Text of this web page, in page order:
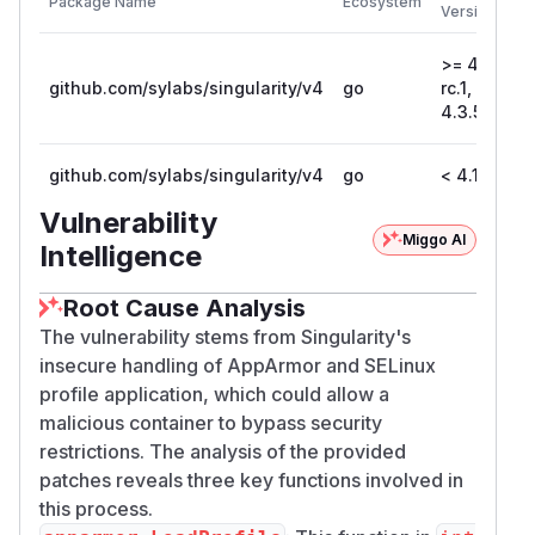
Ineffective write of apparmor process labels is
addressed in commit 5af3e79.
when --securityflags are provided, is made
2788296.
Workarounds
There are no known workarounds, other than to
define system-wide apparmor / selinux policy
for Singularity itself. This would apply to all
containers, not just those run with the--securi
ty
flags. Additionally, restrictions that are
reasonable to apply to container processes may
impact the functionality of Singularity.
References
Related vulnerabilities in runc:
runc CVE-2025-52881
runc CVE-2019-19921
(GitHub Advisory)
Versions
github.com/sylabs/singularity/v4 go
>= 4.2.0-
rc.1, <
4.3.5
github.com/sylabs/singularity/v4 go < 4.1.11
Vulnerability
Intelligence
Miggo AI
Root Cause Analysis
The vulnerability stems from Singularity's
insecure handling of AppArmor and SELinux
profile application, which could allow a
malicious container to bypass security
restrictions. The analysis of the provided
patches reveals three key functions involved in
this process.